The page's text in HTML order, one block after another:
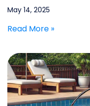
May 14, 2025
Read More »